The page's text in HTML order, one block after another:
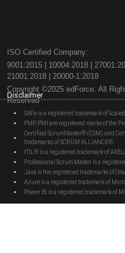
ISO Certified Company:
9001:2015 | 10004:2018 |
21001:2018 | 20000-1:2018
Copyright ©2025 edForce. All
Reserved
Disclaimer
SAFe is a registered trademark of
PMP, PMI are registered marks of the
Certified ScrumMaster® (CSM) and
trademarks of SCRUM ALLIANCE®
ITIL® is a registered trademark of
Professional Scrum Master is a
Java is the registered trademarks of
Azure is a registered trademark of
Power BI is a registered trademark of